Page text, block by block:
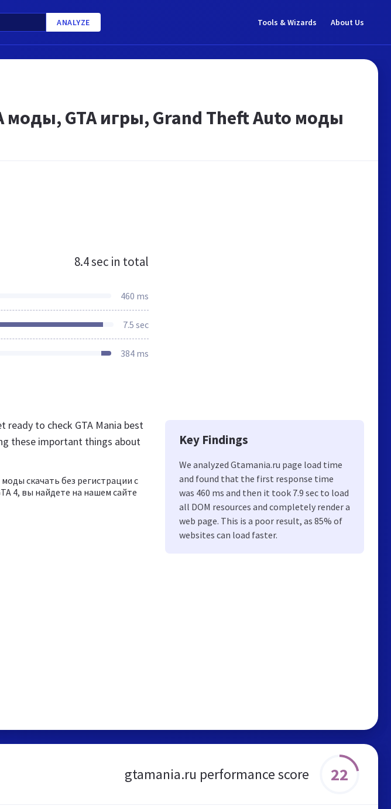
ANALYZE Tools & Wizards About Us
моды, GTA игры, Grand Theft Auto моды
8.4 sec in total
460 ms
7.5 sec
384 ms
to check GTA Mania best
these important things about
скачать без регистрации с
4, вы найдете на нашем сайте
Key Findings
We analyzed Gtamania.ru page load time
and found that the first response time
was 460 ms and then it took 7.9 sec to load
all DOM resources and completely render a
web page. This is a poor result, as 85% of
websites can load faster.
gtamania.ru performance score 22